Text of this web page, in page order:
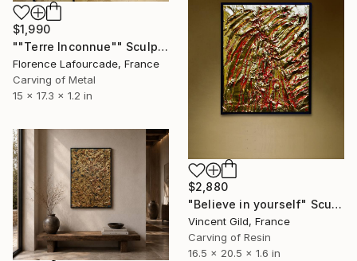
$1,990
""Terre Inconnue"" Sculpture
Florence Lafourcade, France
Carving of Metal
15 x 17.3 x 1.2 in
$2,880
"Believe in yourself" Sculpture
Vincent Gild, France
Carving of Resin
16.5 x 20.5 x 1.6 in